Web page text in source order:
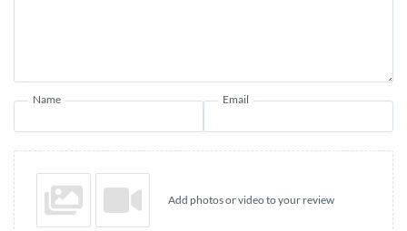
Name Email
Add photos or video to your review